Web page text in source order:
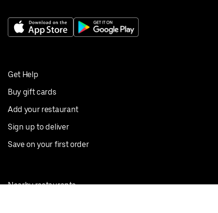
Get Help
Buy gift cards
Add your restaurant
Sign up to deliver
Save on your first order
Nearby restaurants